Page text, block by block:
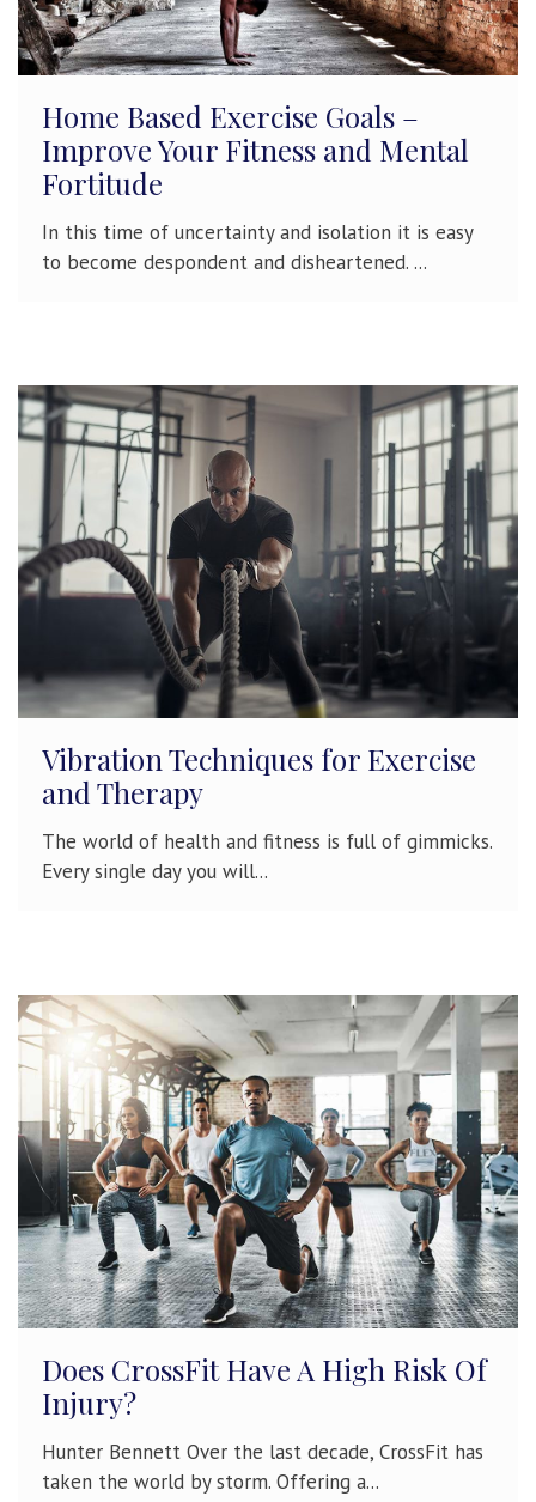
Home Based Exercise Goals –
Improve Your Fitness and Mental
Fortitude
In this time of uncertainty and isolation it is easy
to become despondent and disheartened. ...
Vibration Techniques for Exercise
and Therapy
The world of health and fitness is full of gimmicks.
Every single day you will...
Does CrossFit Have A High Risk Of
Injury?
Hunter Bennett Over the last decade, CrossFit has
taken the world by storm. Offering a...